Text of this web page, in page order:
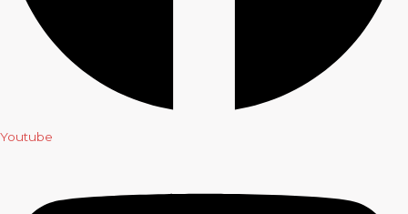
Youtube